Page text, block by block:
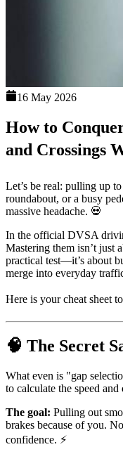
16 May 2026
How to
and Crossings
Let’s be real: pulling up
roundabout, or a busy
massive headache. 💀
In the official DVSA
Mastering them isn’t just
practical test—it’s about
merge into everyday
Here is your cheat sheet
🧠 The Secret
What even is "gap
to calculate the speed
The goal: Pulling out
brakes because of you.
confidence. ⚡